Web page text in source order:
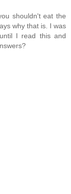
shouldn't eat the
why that is. I was
I read this and